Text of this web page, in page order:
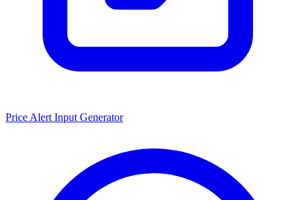
Price Alert Input Generator